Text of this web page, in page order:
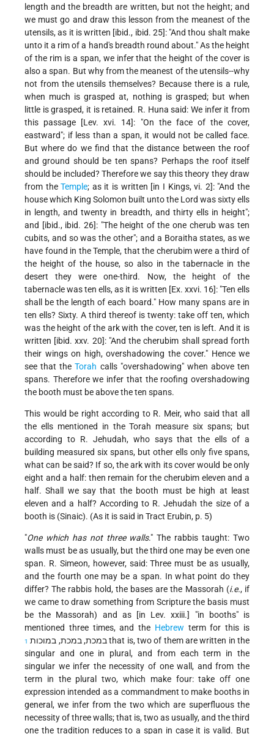
length and the breadth are written, but not the height; and
we must go and draw this lesson from the meanest of the
utensils, as it is written [ibid., ibid. 25]: "And thou shalt make
unto it a rim of a hand's breadth round about." As the height
of the rim is a span, we infer that the height of the cover is
also a span. But why from the meanest of the utensils--why
not from the utensils themselves? Because there is a rule,
when much is grasped at, nothing is grasped; but when
little is grasped, it is retained. R. Huna said: We infer it from
this passage [Lev. xvi. 14]: "On the face of the cover,
eastward"; if less than a span, it would not be called face.
But where do we find that the distance between the roof
and ground should be ten spans? Perhaps the roof itself
should be included? Therefore we say this theory they draw
from theTemple; as it is written [in I Kings, vi. 2]: "And the
house which King Solomon built unto the Lord was sixty ells
in length, and twenty in breadth, and thirty ells in height";
and [ibid., ibid. 26]: "The height of the one cherub was ten
cubits, and so was the other"; and a Boraitha states, aswe
have found in the Temple, that the cherubim were a third of
the height of the house, so also in the tabernacle in the
desert they were one-third. Now, the height of the
tabernacle was ten ells, as it is written [Ex. xxvi. 16]: "Ten ells
shall be the length of each board." How many spans are in
ten ells? Sixty. A third thereof is twenty: take off ten, which
was the height of the ark with the cover, ten is left. And it is
written [ibid. xxv. 20]: "And the cherubim shall spread forth
their wings on high, overshadowing the cover." Hence we
see that theTorah calls "overshadowing" when above ten
spans. Therefore we infer that the roofing overshadowing
the booth must be above the ten spans.
This would be right according to R. Meir, who said that all
the ells mentioned in the Torah measure six spans; but
according to R. Jehudah, who says that the ells of a
building measured six spans, but other ells only five spans,
what can be said? If so, the ark with its cover would be only
eight and a half: then remain for the cherubim eleven and a
half. Shall we say that the booth must be high at least
eleven and a half? According to R. Jehudah the size of a
booth is (Sinaic). (As it is said in Tract Erubin, p. 5)
"One which has not three walls." The rabbis taught: Two
walls must be as usually, but the third one may be even one
span. R. Simeon, however, said: Three must be as usually,
and the fourth one may be a span. In what point do they
differ? The rabbis hold, the bases are the Massorah (i.e., if
we came to draw something from Scripture the basis must
be the Massorah) and as [in Lev. xxiii.] "in booths" is
mentioned three times, and the Hebrew term for this is
במכת, במכת, במוכות 1
that is, two of them are written in the
singular and one in plural, and from each term in the
singular we infer the necessity of one wall, and from the
term in the plural two, which make four: take off one
expression intended as a commandment to make booths in
general, we infer from the two which are superfluous the
necessity of three walls; that is, two as usually, and the third
one the tradition reduces to a span in case it is valid. But